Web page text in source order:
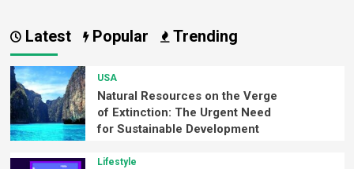
Latest Popular Trending
USA
Natural Resources on the Verge
of Extinction: The Urgent Need
for Sustainable Development
Lifestyle